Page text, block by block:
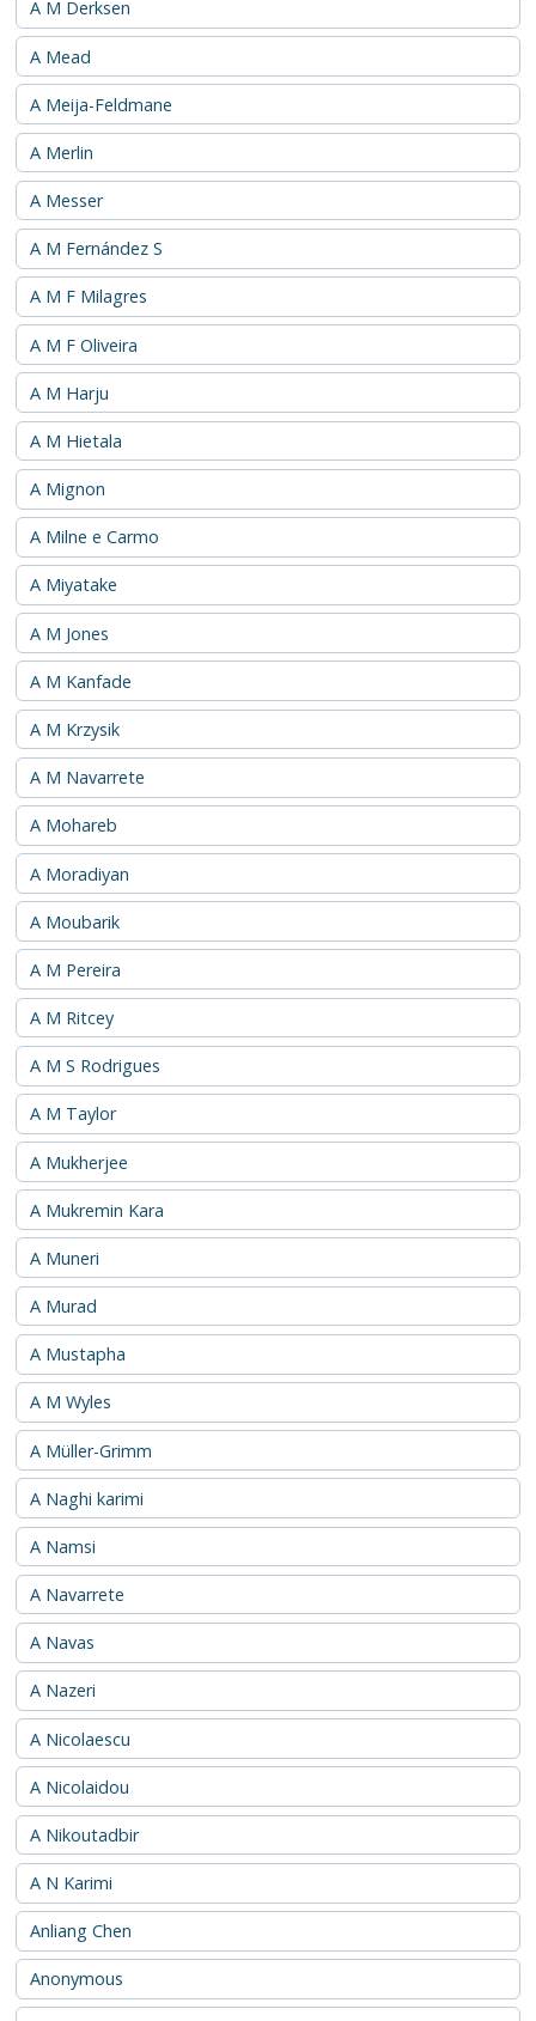
A M Derksen
A Mead
A Meija-Feldmane
A Merlin
A Messer
A M Fernández S
A M F Milagres
A M F Oliveira
A M Harju
A M Hietala
A Mignon
A Milne e Carmo
A Miyatake
A M Jones
A M Kanfade
A M Krzysik
A M Navarrete
A Mohareb
A Moradiyan
A Moubarik
A M Pereira
A M Ritcey
A M S Rodrigues
A M Taylor
A Mukherjee
A Mukremin Kara
A Muneri
A Murad
A Mustapha
A M Wyles
A Müller-Grimm
A Naghi karimi
A Namsi
A Navarrete
A Navas
A Nazeri
A Nicolaescu
A Nicolaidou
A Nikoutadbir
A N Karimi
Anliang Chen
Anonymous